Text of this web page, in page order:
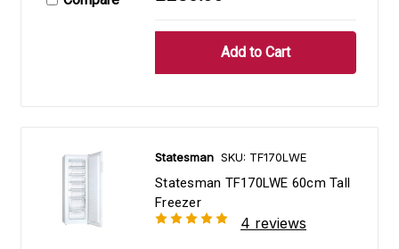
Statesman SKU: TF170LWE
Statesman TF170LWE 60cm Tall
Freezer
4 reviews